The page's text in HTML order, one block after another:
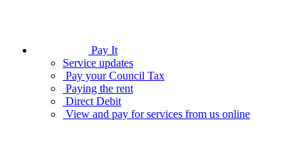
Pay It
Service updates
Pay your Council Tax
Paying the rent
Direct Debit
View and pay for services from us online